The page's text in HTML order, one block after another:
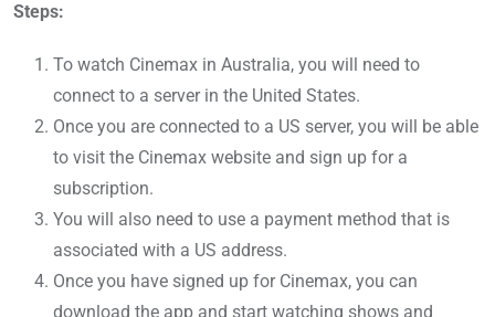
Steps:
To watch Cinemax in Australia, you will need to
connect to a server in the United States.
Once you are connected to a US server, you will be able
to visit the Cinemax website and sign up for a
subscription.
You will also need to use a payment method that is
associated with a US address.
Once you have signed up for Cinemax, you can
download the app and start watching shows and